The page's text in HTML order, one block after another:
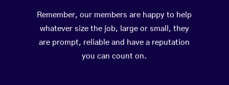
Remember, our members are happy to help
whatever size the job, large or small, they
are prompt, reliable and have a reputation
you can count on.